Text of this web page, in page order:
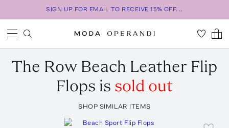
SIGN UP FOR EMAIL TO RECEIVE 15% OFF...
The Row Beach Leather Flip
Flops is sold out
SHOP SIMILAR ITEMS